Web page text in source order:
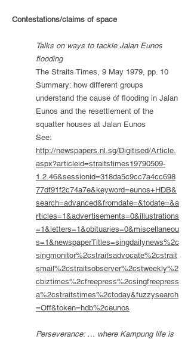
Contestations/claims of space
Talks on ways to tackle Jalan Eunos
flooding
The Straits Times, 9 May 1979, pp. 10
Summary: how different groups
understand the cause of flooding in Jalan
Eunos and the resettlement of the
squatter houses at Jalan Eunos
See:
http://newspapers.nl.sg/Digitised/Article.
aspx?articleid=straitstimes19790509-
1.2.46&sessionid=318da5c9cc7a4cc698
77df91f2c74a7e&keyword=eunos+HDB&
search=advanced&fromdate=&todate=&a
rticles=1&advertisements=0&illustrations
=1&letters=1&obituaries=0&miscellaneou
s=1&newspaperTitles=singdailynews%2c
singmonitor%2cstraitsadvocate%2cstrait
smail%2cstraitsobserver%2cstweekly%2
cbiztimes%2cfreepress%2csingfreepress
a%2cstraitstimes%2ctoday&fuzzysearch
=Off&token=hdb%2ceunos
Perseverance: … where Kampung life is